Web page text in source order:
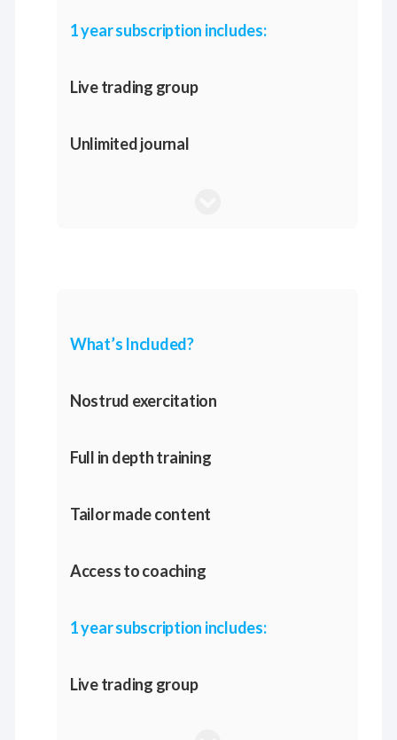
1 year subscription includes:
Live trading group
Unlimited journal
What’s Included?
Nostrud exercitation
Full in depth training
Tailor made content
Access to coaching
1 year subscription includes:
Live trading group